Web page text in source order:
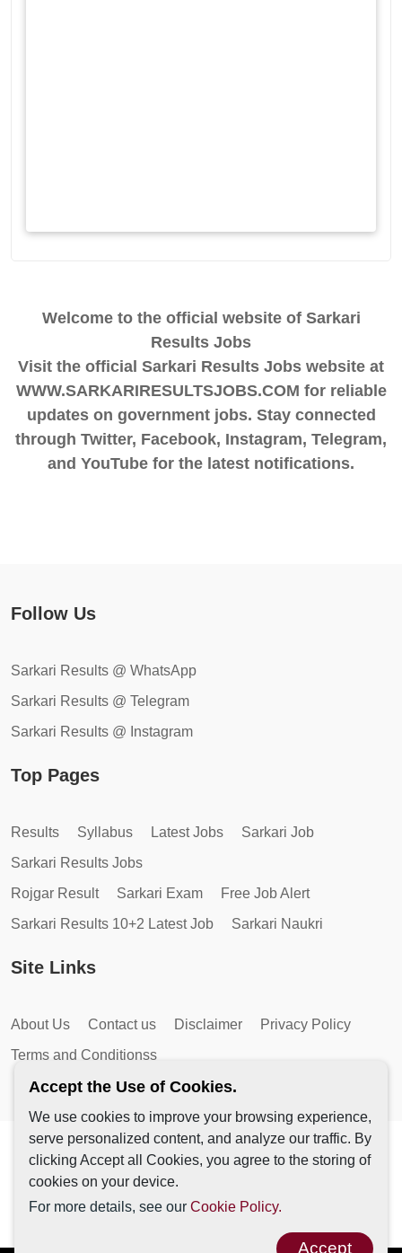
Welcome to the official website of Sarkari
Results Jobs
Visit the official Sarkari Results Jobs website at
WWW.SARKARIRESULTSJOBS.COM for reliable
updates on government jobs. Stay connected
through Twitter, Facebook, Instagram, Telegram,
and YouTube for the latest notifications.
Follow Us
Sarkari Results @ WhatsApp
Sarkari Results @ Telegram
Sarkari Results @ Instagram
Top Pages
Results Syllabus Latest Jobs
Sarkari Job
Sarkari Results Jobs
Rojgar Result
Sarkari Exam
Free Job Alert
Sarkari Results 10+2 Latest Job
Sarkari Naukri
Site Links
About Us Contact us Disclaimer
Privacy Policy
Terms and Conditionss
Copyright © 2026 by AutoMagic IT Solutions | All Rights
Reserved.
Accept the Use of Cookies.
We use cookies to improve your browsing experience,
serve personalized content, and analyze our traffic. By
clicking Accept all Cookies, you agree to the storing of
cookies on your device.
For more details, see our Cookie Policy.
Accept